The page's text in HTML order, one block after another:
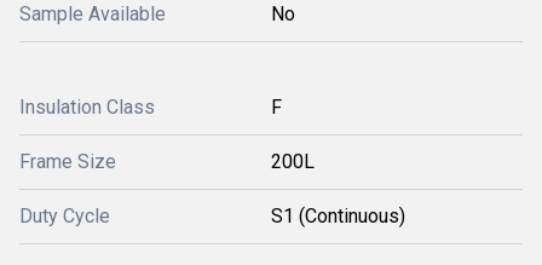
Sample Available No
Insulation Class F
Frame Size 200L
Duty Cycle S1 (Continuous)